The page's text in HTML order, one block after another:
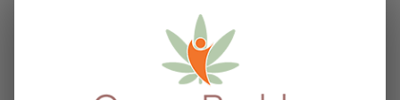
CBD Flower Pre-Roll Bubba Kush